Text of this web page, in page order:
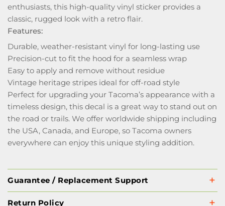
enthusiasts, this high-quality vinyl sticker provides a
classic, rugged look with a retro flair.
Features:
Durable, weather-resistant vinyl for long-lasting use
Precision-cut to fit the hood for a seamless wrap
Easy to apply and remove without residue
Vintage heritage stripes ideal for off-road style
Perfect for upgrading your Tacoma’s appearance with a
timeless design, this decal is a great way to stand out on
the road or trails. We offer worldwide shipping including
the USA, Canada, and Europe, so Tacoma owners
everywhere can enjoy this unique styling addition.
Guarantee / Replacement Support
Return Policy